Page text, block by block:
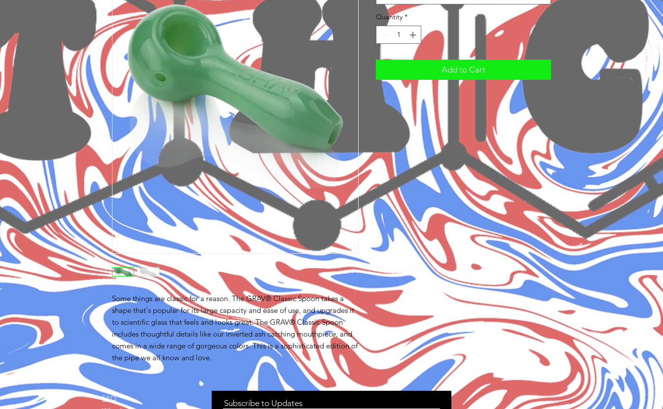
Some things are classic for a reason. The GRAV® Classic Spoon takes a
shape that's popular for its large capacity and ease of use, and upgrades it
to scientific glass that feels and looks great. The GRAV® Classic Spoon
includes thoughtful details like our inverted ash catching mouthpiece, and
comes in a wide range of gorgeous colors. This is a sophisticated edition of
the pipe we all know and love.
Quantity *
Add to Cart
FAQ
Subscribe to Updates